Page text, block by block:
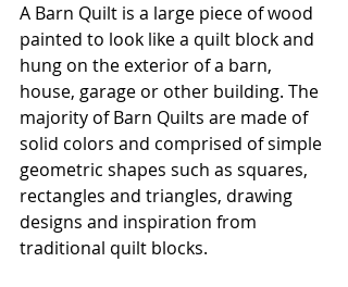
A Barn Quilt is a large piece of wood
painted to look like a quilt block and
hung on the exterior of a barn,
house, garage or other building. The
majority of Barn Quilts are made of
solid colors and comprised of simple
geometric shapes such as squares,
rectangles and triangles, drawing
designs and inspiration from
traditional quilt blocks.